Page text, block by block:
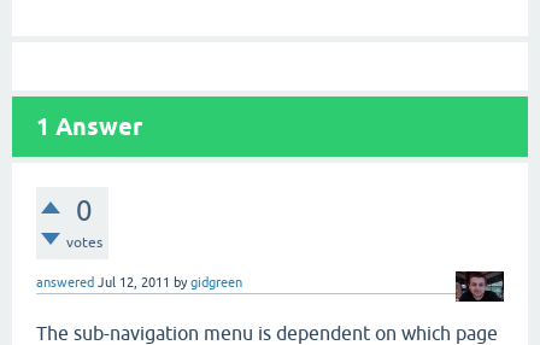
1 Answer
0
votes
answered Jul 12, 2011 bygidgreen
The sub-navigation menu is dependent on which page